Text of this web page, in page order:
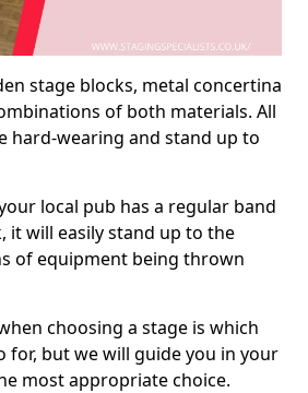
stage blocks, metal concertina
of both materials. All
hard-wearing and stand up to
local pub has a regular band
it will easily stand up to the
of equipment being thrown
choosing a stage is which
but we will guide you in your
most appropriate choice.